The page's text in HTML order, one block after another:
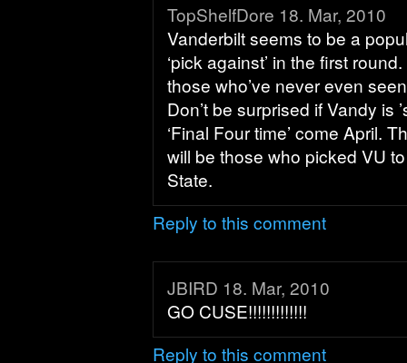
TopShelfDore 18. Mar, 2010
Vanderbilt seems to be a
‘pick against’ in the first
those who’ve never even
Don’t be surprised if Vandy is
‘Final Four time’ come April.
will be those who picked VU
State.
Reply to this comment
JBIRD 18. Mar, 2010
GO CUSE!!!!!!!!!!!!!
Reply to this comment